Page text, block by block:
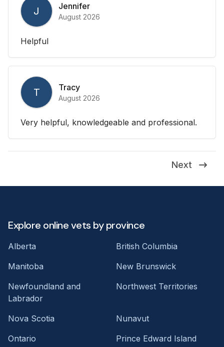
J Jennifer
August 2026
Helpful
T Tracy
August 2026
Very helpful, knowledgeable and professional.
Next
Explore online vets by province
Alberta
British Columbia
Manitoba
New Brunswick
Newfoundland and
Labrador
Northwest Territories
Nova Scotia
Nunavut
Ontario
Prince Edward Island